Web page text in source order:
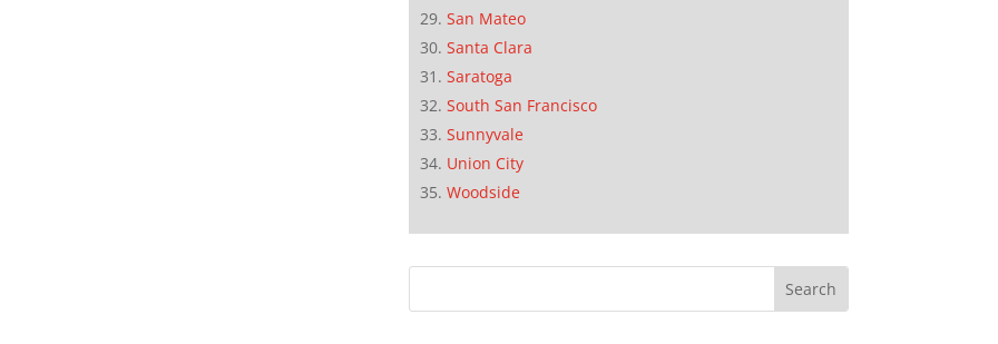
San Mateo
Santa Clara
Saratoga
South San Francisco
Sunnyvale
Union City
Woodside